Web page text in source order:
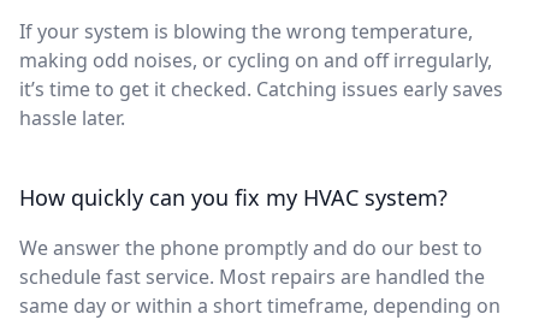
If your system is blowing the wrong temperature,
making odd noises, or cycling on and off irregularly,
it’s time to get it checked. Catching issues early saves
hassle later.
How quickly can you fix my HVAC system?
We answer the phone promptly and do our best to
schedule fast service. Most repairs are handled the
same day or within a short timeframe, depending on